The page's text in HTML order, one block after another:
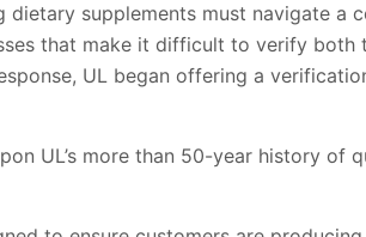
dietary supplements must navigate a
that make it difficult to verify both
UL began offering a
UL’s more than 50-year history of